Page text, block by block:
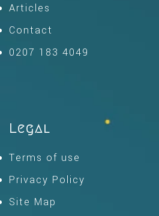
Articles
Contact
0207 183 4049
Legal
Terms of use
Privacy Policy
Site Map